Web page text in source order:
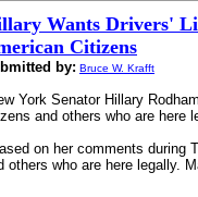
Wants Drivers'
Citizens
by: Bruce W. Krafft
York Senator Hillary
and others who are here
on her comments during
others who are here legally.